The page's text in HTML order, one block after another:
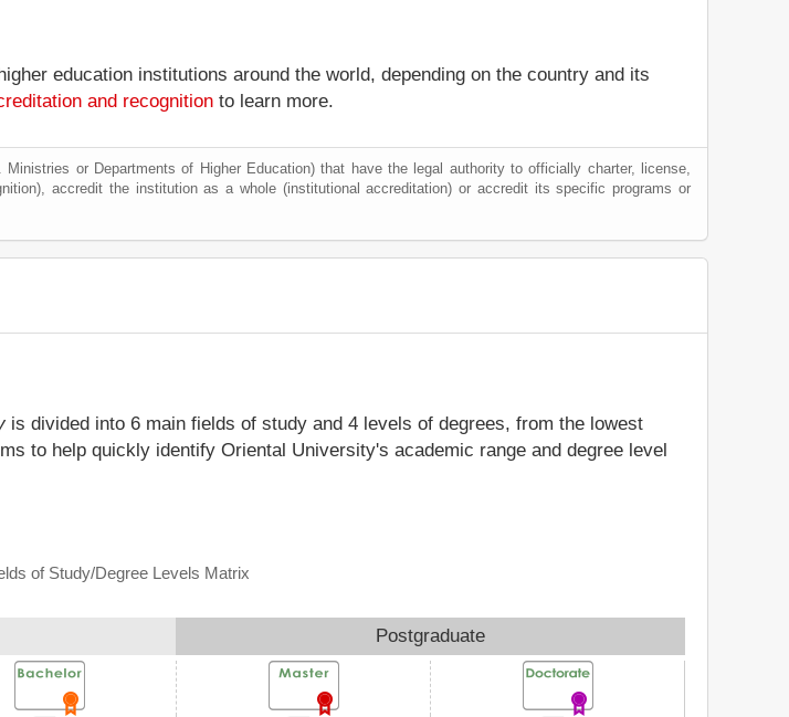
education institutions around the world, depending on the country and its
and recognition to learn more.
or Departments of Higher Education) that have the legal authority to officially charter, license,
accredit the institution as a whole (institutional accreditation) or accredit its specific programs or
is divided into 6 main fields of study and 4 levels of degrees, from the lowest
to help quickly identify Oriental University's academic range and degree level
of Study/Degree Levels Matrix
Postgraduate